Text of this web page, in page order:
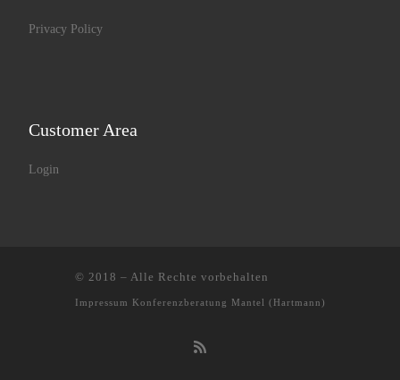
Privacy Policy
Customer Area
Login
© 2018 – Alle Rechte vorbehalten
Impressum Konferenzberatung Mantel (Hartmann)